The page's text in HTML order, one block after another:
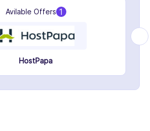
Avilable Offers 1
HostPapa